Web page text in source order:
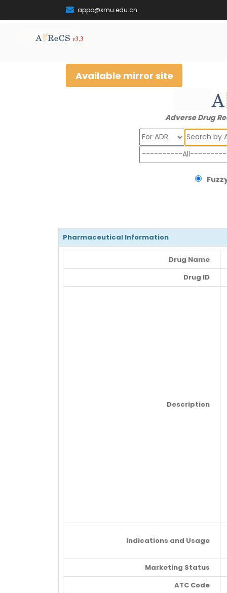
appo@xmu.edu.cn
Available mirror site
Adverse Drug
Search
Pharmaceutical Information
Drug Name
Drug ID
Description
Indications and Usage
Marketing Status
ATC Code